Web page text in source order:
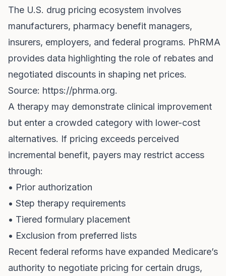
The U.S. drug pricing ecosystem involves
manufacturers, pharmacy benefit managers,
insurers, employers, and federal programs. PhRMA
provides data highlighting the role of rebates and
negotiated discounts in shaping net prices.
Source: https://phrma.org.
A therapy may demonstrate clinical improvement
but enter a crowded category with lower-cost
alternatives. If pricing exceeds perceived
incremental benefit, payers may restrict access
through:
• Prior authorization
• Step therapy requirements
• Tiered formulary placement
• Exclusion from preferred lists
Recent federal reforms have expanded Medicare’s
authority to negotiate pricing for certain drugs,